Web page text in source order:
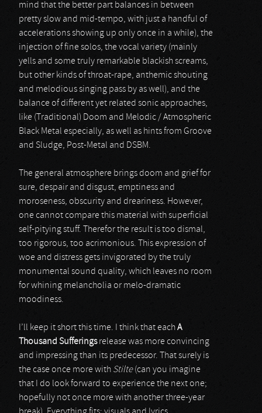
mind that the better part balances in between
pretty slow and mid-tempo, with just a handful of
accelerations showing up only once in a while), the
injection of fine solos, the vocal variety (mainly
yells and some truly remarkable blackish screams,
but other kinds of throat-rape, anthemic shouting
and melodious singing pass by as well), and the
balance of different yet related sonic approaches,
like (Traditional) Doom and Melodic / Atmospheric
Black Metal especially, as well as hints from Groove
and Sludge, Post-Metal and DSBM.
The general atmosphere brings doom and grief for
sure, despair and disgust, emptiness and
moroseness, obscurity and dreariness. However,
one cannot compare this material with superficial
self-pitying stuff. Therefor the result is too dismal,
too rigorous, too acrimonious. This expression of
woe and distress gets invigorated by the truly
monumental sound quality, which leaves no room
for whining melancholia or melo-dramatic
moodiness.
I’ll keep it short this time. I think that eachA
Thousand Sufferingsrelease was more convincing
and impressing than its predecessor. That surely is
the case once more with Stilte(can you imagine
that I do look forward to experience the next one;
hopefully not once more with another three-year